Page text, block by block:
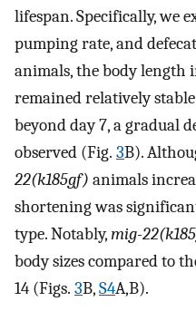
lifespan. Specifically, we
pumping rate, and
animals, the body length
remained relatively
beyond day 7, a gradual
observed (Fig. 3B).
22(k185gf) animals
shortening was
type. Notably,mig-
body sizes compared to
14 (Figs. 3B,S4A,B).